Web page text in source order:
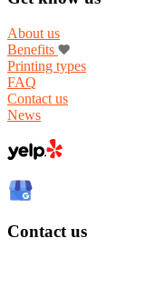
About us
Benefits
Printing types
FAQ
Contact us
News
Contact us